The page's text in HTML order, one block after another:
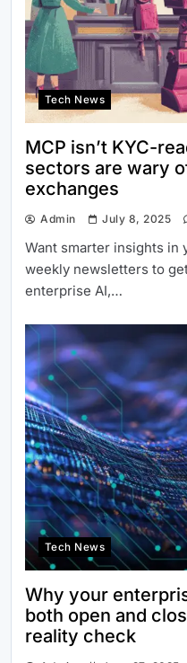
Tech News
MCP isn’t KYC-
sectors are wary
exchanges
Admin July 8, 2025
Want smarter insights in
weekly newsletters to
enterprise AI,…
Tech News
Why your
both open and
reality check